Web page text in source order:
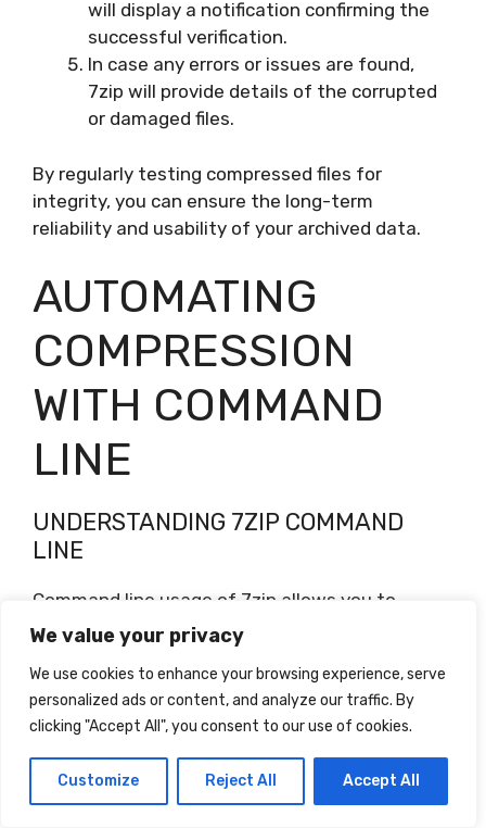
We value your privacy
We use cookies to enhance your browsing experience, serve
personalized ads or content, and analyze our traffic. By
clicking "Accept All", you consent to our use of cookies.
Customize Reject All Accept All
will display a notification confirming the
successful verification.
In case any errors or issues are found,
7zip will provide details of the corrupted
or damaged files.
By regularly testing compressed files for
integrity, you can ensure the long-term
reliability and usability of your archived data.
AUTOMATING
COMPRESSION
WITH COMMAND
LINE
UNDERSTANDING 7ZIP COMMAND
LINE
Command line usage of 7zip allows you to
automate compression tasks, such as
manually interacting with the user interface.
Understanding the various command line
options and parameters enables you to create
scripts and batch files to perform repetitive
compression operations.